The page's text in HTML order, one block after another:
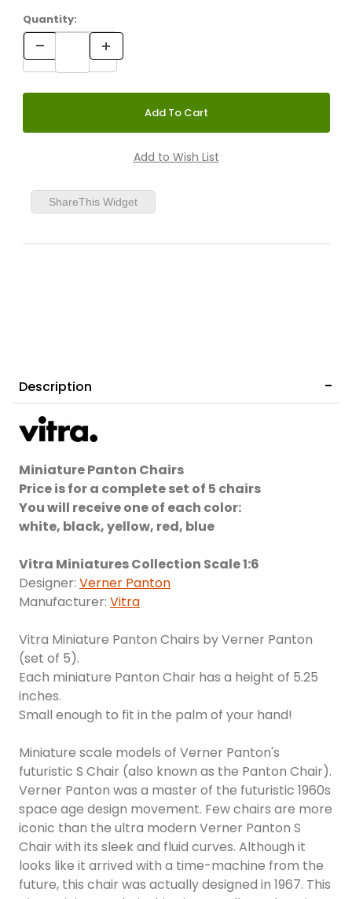
Quantity:
ShareThis Widget
Description
Miniature Panton Chairs
Price is for a complete set of 5 chairs
You will receive one of each color:
white, black, yellow, red, blue
Vitra Miniatures Collection Scale 1:6
Designer: Verner Panton
Manufacturer: Vitra
Vitra Miniature Panton Chairs by Verner Panton
(set of 5).
Each miniature Panton Chair has a height of 5.25
inches.
Small enough to fit in the palm of your hand!
Miniature scale models of Verner Panton's
futuristic S Chair (also known as the Panton Chair).
Verner Panton was a master of the futuristic 1960s
space age design movement. Few chairs are more
iconic than the ultra modern Verner Panton S
Chair with its sleek and fluid curves. Although it
looks like it arrived with a time-machine from the
future, this chair was actually designed in 1967. This